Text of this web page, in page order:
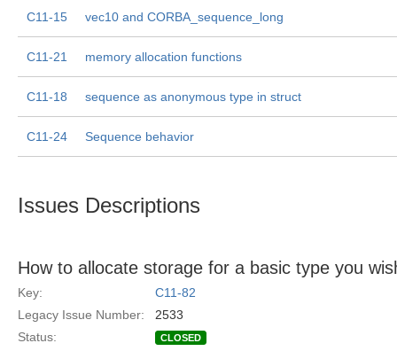
C11-15 vec10 and CORBA_sequence_long
C11-21 memory allocation functions
C11-18 sequence as anonymous type in struct
C11-24 Sequence behavior
Issues Descriptions
How to allocate storage for a basic type you
Key:
C11-82
Legacy Issue Number:
2533
Status:
CLOSED